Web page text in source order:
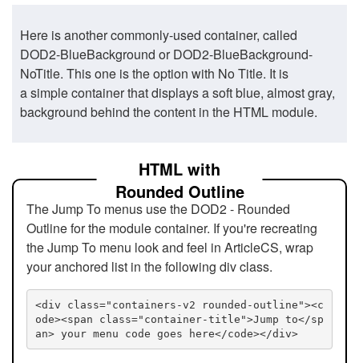
Here is another commonly-used container, called
DOD2-BlueBackground or DOD2-BlueBackground-
NoTitle. This one is the option with No Title. It is
a simple container that displays a soft blue, almost gray,
background behind the content in the HTML module.
HTML with
Rounded Outline
The Jump To menus use the DOD2 - Rounded
Outline for the module container. If you're recreating
the Jump To menu look and feel in ArticleCS, wrap
your anchored list in the following div class.
<div class="containers-v2 rounded-outline"><c
ode><span class="container-title">Jump to</sp
an> your menu code goes here</code></div>